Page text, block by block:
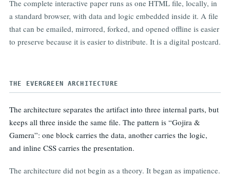
The complete interactive paper runs as one HTML file, locally, in
a standard browser, with data and logic embedded inside it. A file
that can be emailed, mirrored, forked, and opened offline is easier
to preserve because it is easier to distribute. It is a digital postcard.
THE EVERGREEN ARCHITECTURE
The architecture separates the artifact into three internal parts, but
keeps all three inside the same file. The pattern is “Gojira &
Gamera”: one block carries the data, another carries the logic,
and inline CSS carries the presentation.
The architecture did not begin as a theory. It began as impatience.